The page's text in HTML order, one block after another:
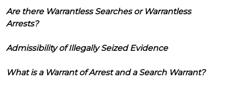
Are there Warrantless Searches or Warrantless
Arrests?
Admissibility of Illegally Seized Evidence
What is a Warrant of Arrest and a Search Warrant?